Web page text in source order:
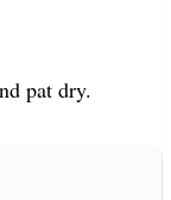
pat dry.